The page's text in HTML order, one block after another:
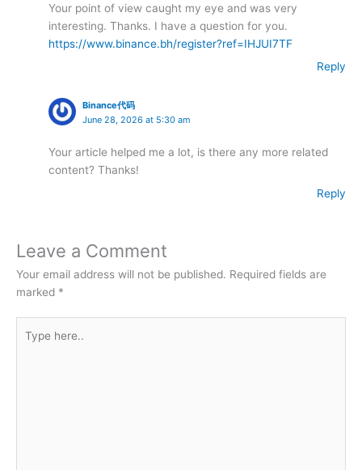
Your point of view caught my eye and was very
interesting. Thanks. I have a question for you.
https://www.binance.bh/register?ref=IHJUI7TF
Reply
Binance代码
June 28, 2026 at 5:30 am
Your article helped me a lot, is there any more related
content? Thanks!
Reply
Leave a Comment
Your email address will not be published. Required fields are
marked *
here..